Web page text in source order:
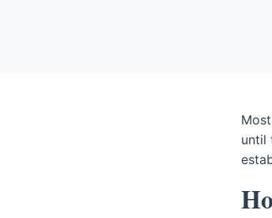
until